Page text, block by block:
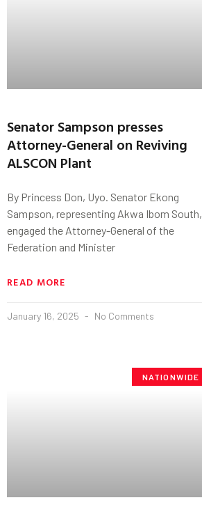
Senator Sampson presses
Attorney-General on Reviving
ALSCON Plant
By Princess Don, Uyo. Senator Ekong
Sampson, representing Akwa Ibom South,
engaged the Attorney-General of the
Federation and Minister
READ MORE
January 16, 2025 No Comments
NATIONWIDE